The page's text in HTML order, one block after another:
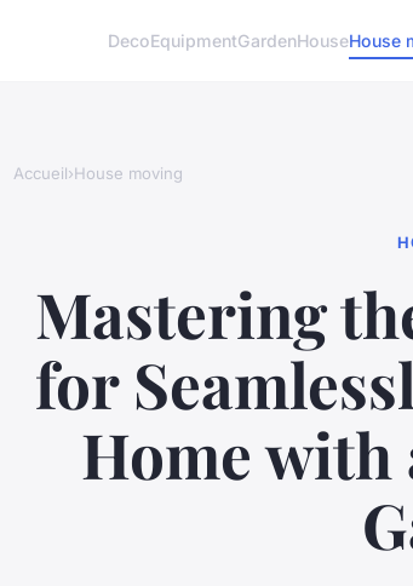
DecoEquipmentGardenHouseHouse
Accueil›House moving
Mastering
for
Home with